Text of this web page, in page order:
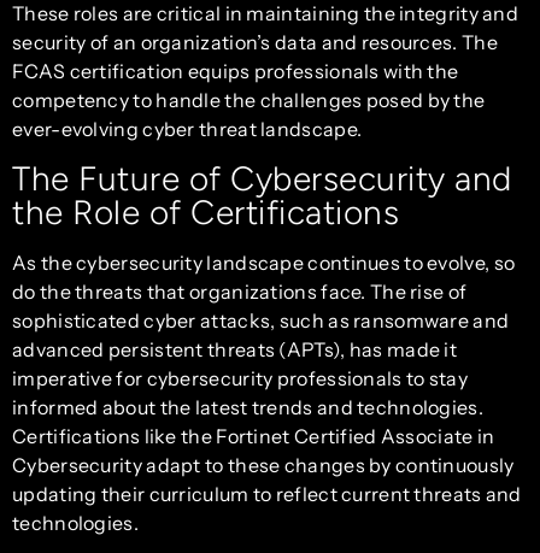
These roles are critical in maintaining the integrity and
security of an organization’s data and resources. The
FCAS certification equips professionals with the
competency to handle the challenges posed by the
ever-evolving cyber threat landscape.
The Future of Cybersecurity and
the Role of Certifications
As the cybersecurity landscape continues to evolve, so
do the threats that organizations face. The rise of
sophisticated cyber attacks, such as ransomware and
advanced persistent threats (APTs), has made it
imperative for cybersecurity professionals to stay
informed about the latest trends and technologies.
Certifications like the Fortinet Certified Associate in
Cybersecurity adapt to these changes by continuously
updating their curriculum to reflect current threats and
technologies.